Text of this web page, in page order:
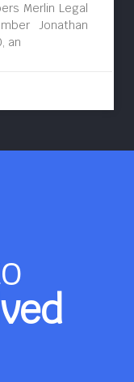
Merlin Legal
Jonathan
an